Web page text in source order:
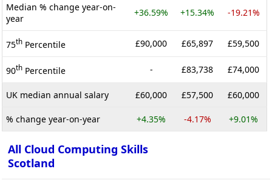
Median % change year-on-
year
+36.59% +15.34% -19.21%
75th Percentile £90,000 £65,897 £59,500
90th Percentile - £83,738 £74,000
UK median annual salary £60,000 £57,500 £60,000
% change year-on-year +4.35% -4.17% +9.01%
All Cloud Computing Skills
Scotland